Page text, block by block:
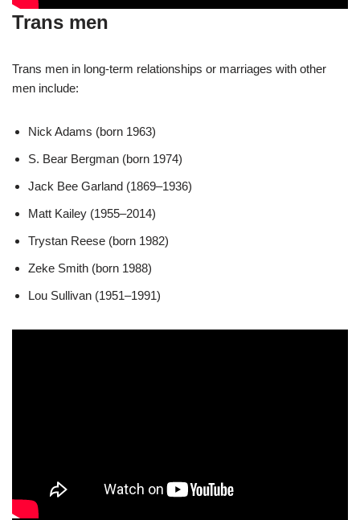
Trans men
Trans men in long-term relationships or marriages with other
men include:
Nick Adams (born 1963)
S. Bear Bergman (born 1974)
Jack Bee Garland (1869–1936)
Matt Kailey (1955–2014)
Trystan Reese (born 1982)
Zeke Smith (born 1988)
Lou Sullivan (1951–1991)